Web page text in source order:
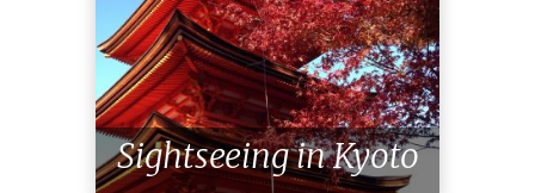
Sightseeing in Kyoto